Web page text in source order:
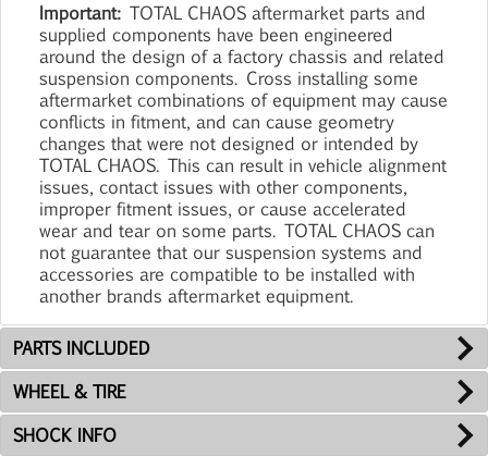
Important: TOTAL CHAOS aftermarket parts and
supplied components have been engineered
around the design of a factory chassis and related
suspension components. Cross installing some
aftermarket combinations of equipment may cause
conflicts in fitment, and can cause geometry
changes that were not designed or intended by
TOTAL CHAOS. This can result in vehicle alignment
issues, contact issues with other components,
improper fitment issues, or cause accelerated
wear and tear on some parts. TOTAL CHAOS can
not guarantee that our suspension systems and
accessories are compatible to be installed with
another brands aftermarket equipment.
PARTS INCLUDED
WHEEL & TIRE
SHOCK INFO